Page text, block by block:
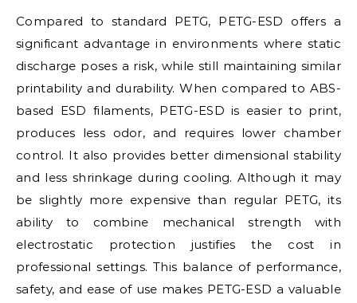
Compared to standard PETG, PETG-ESD offers a
significant advantage in environments where static
discharge poses a risk, while still maintaining similar
printability and durability. When compared to ABS-
based ESD filaments, PETG-ESD is easier to print,
produces less odor, and requires lower chamber
control. It also provides better dimensional stability
and less shrinkage during cooling. Although it may
be slightly more expensive than regular PETG, its
ability to combine mechanical strength with
electrostatic protection justifies the cost in
professional settings. This balance of performance,
safety, and ease of use makes PETG-ESD a valuable